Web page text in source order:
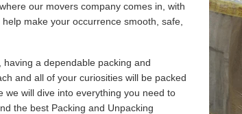
our movers company comes in, with
make your occurrence smooth, safe,
a dependable packing and
and all of your curiosities will be packed
we will dive into everything you need to
the best Packing and Unpacking